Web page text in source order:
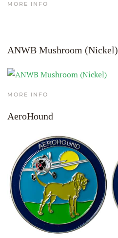
MORE INFO
ANWB Mushroom (Nickel)
MORE INFO
AeroHound